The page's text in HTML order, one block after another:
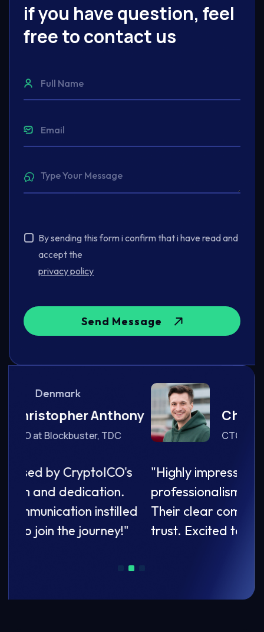
if you have question, feel
free to contact us
By sending this form i confirm that i have read and
accept the
privacy policy
Send Message
Denmark
Christopher Anthony
CTO at Blockbuster, TDC
"Highly impressed by CryptoICO's
professionalism and dedication.
Their clear communication instilled
trust. Excited to join the journey!"